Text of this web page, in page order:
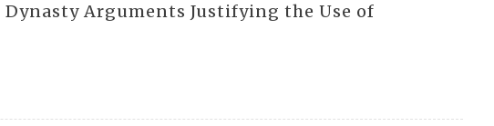
Arguments Justifying the Use of